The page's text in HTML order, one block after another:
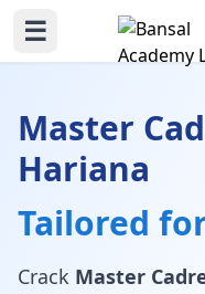
☰
Master
Hariana
Tailored
Crack Master